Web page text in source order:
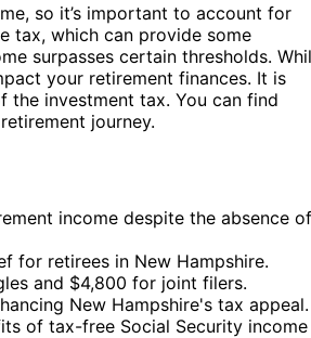
so it’s important to account for
tax, which can provide some
surpasses certain thresholds.
your retirement finances. It is
the investment tax. You can find
journey.
income despite the absence of
for retirees in New Hampshire.
and $4,800 for joint filers.
New Hampshire's tax appeal.
of tax-free Social Security income